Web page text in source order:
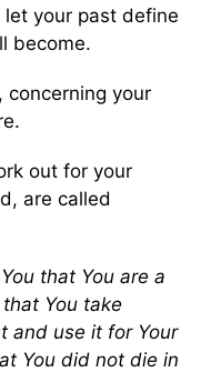
your past define
become.
concerning your
out for your
are called
that You are a
You take
and use it for Your
You did not die in